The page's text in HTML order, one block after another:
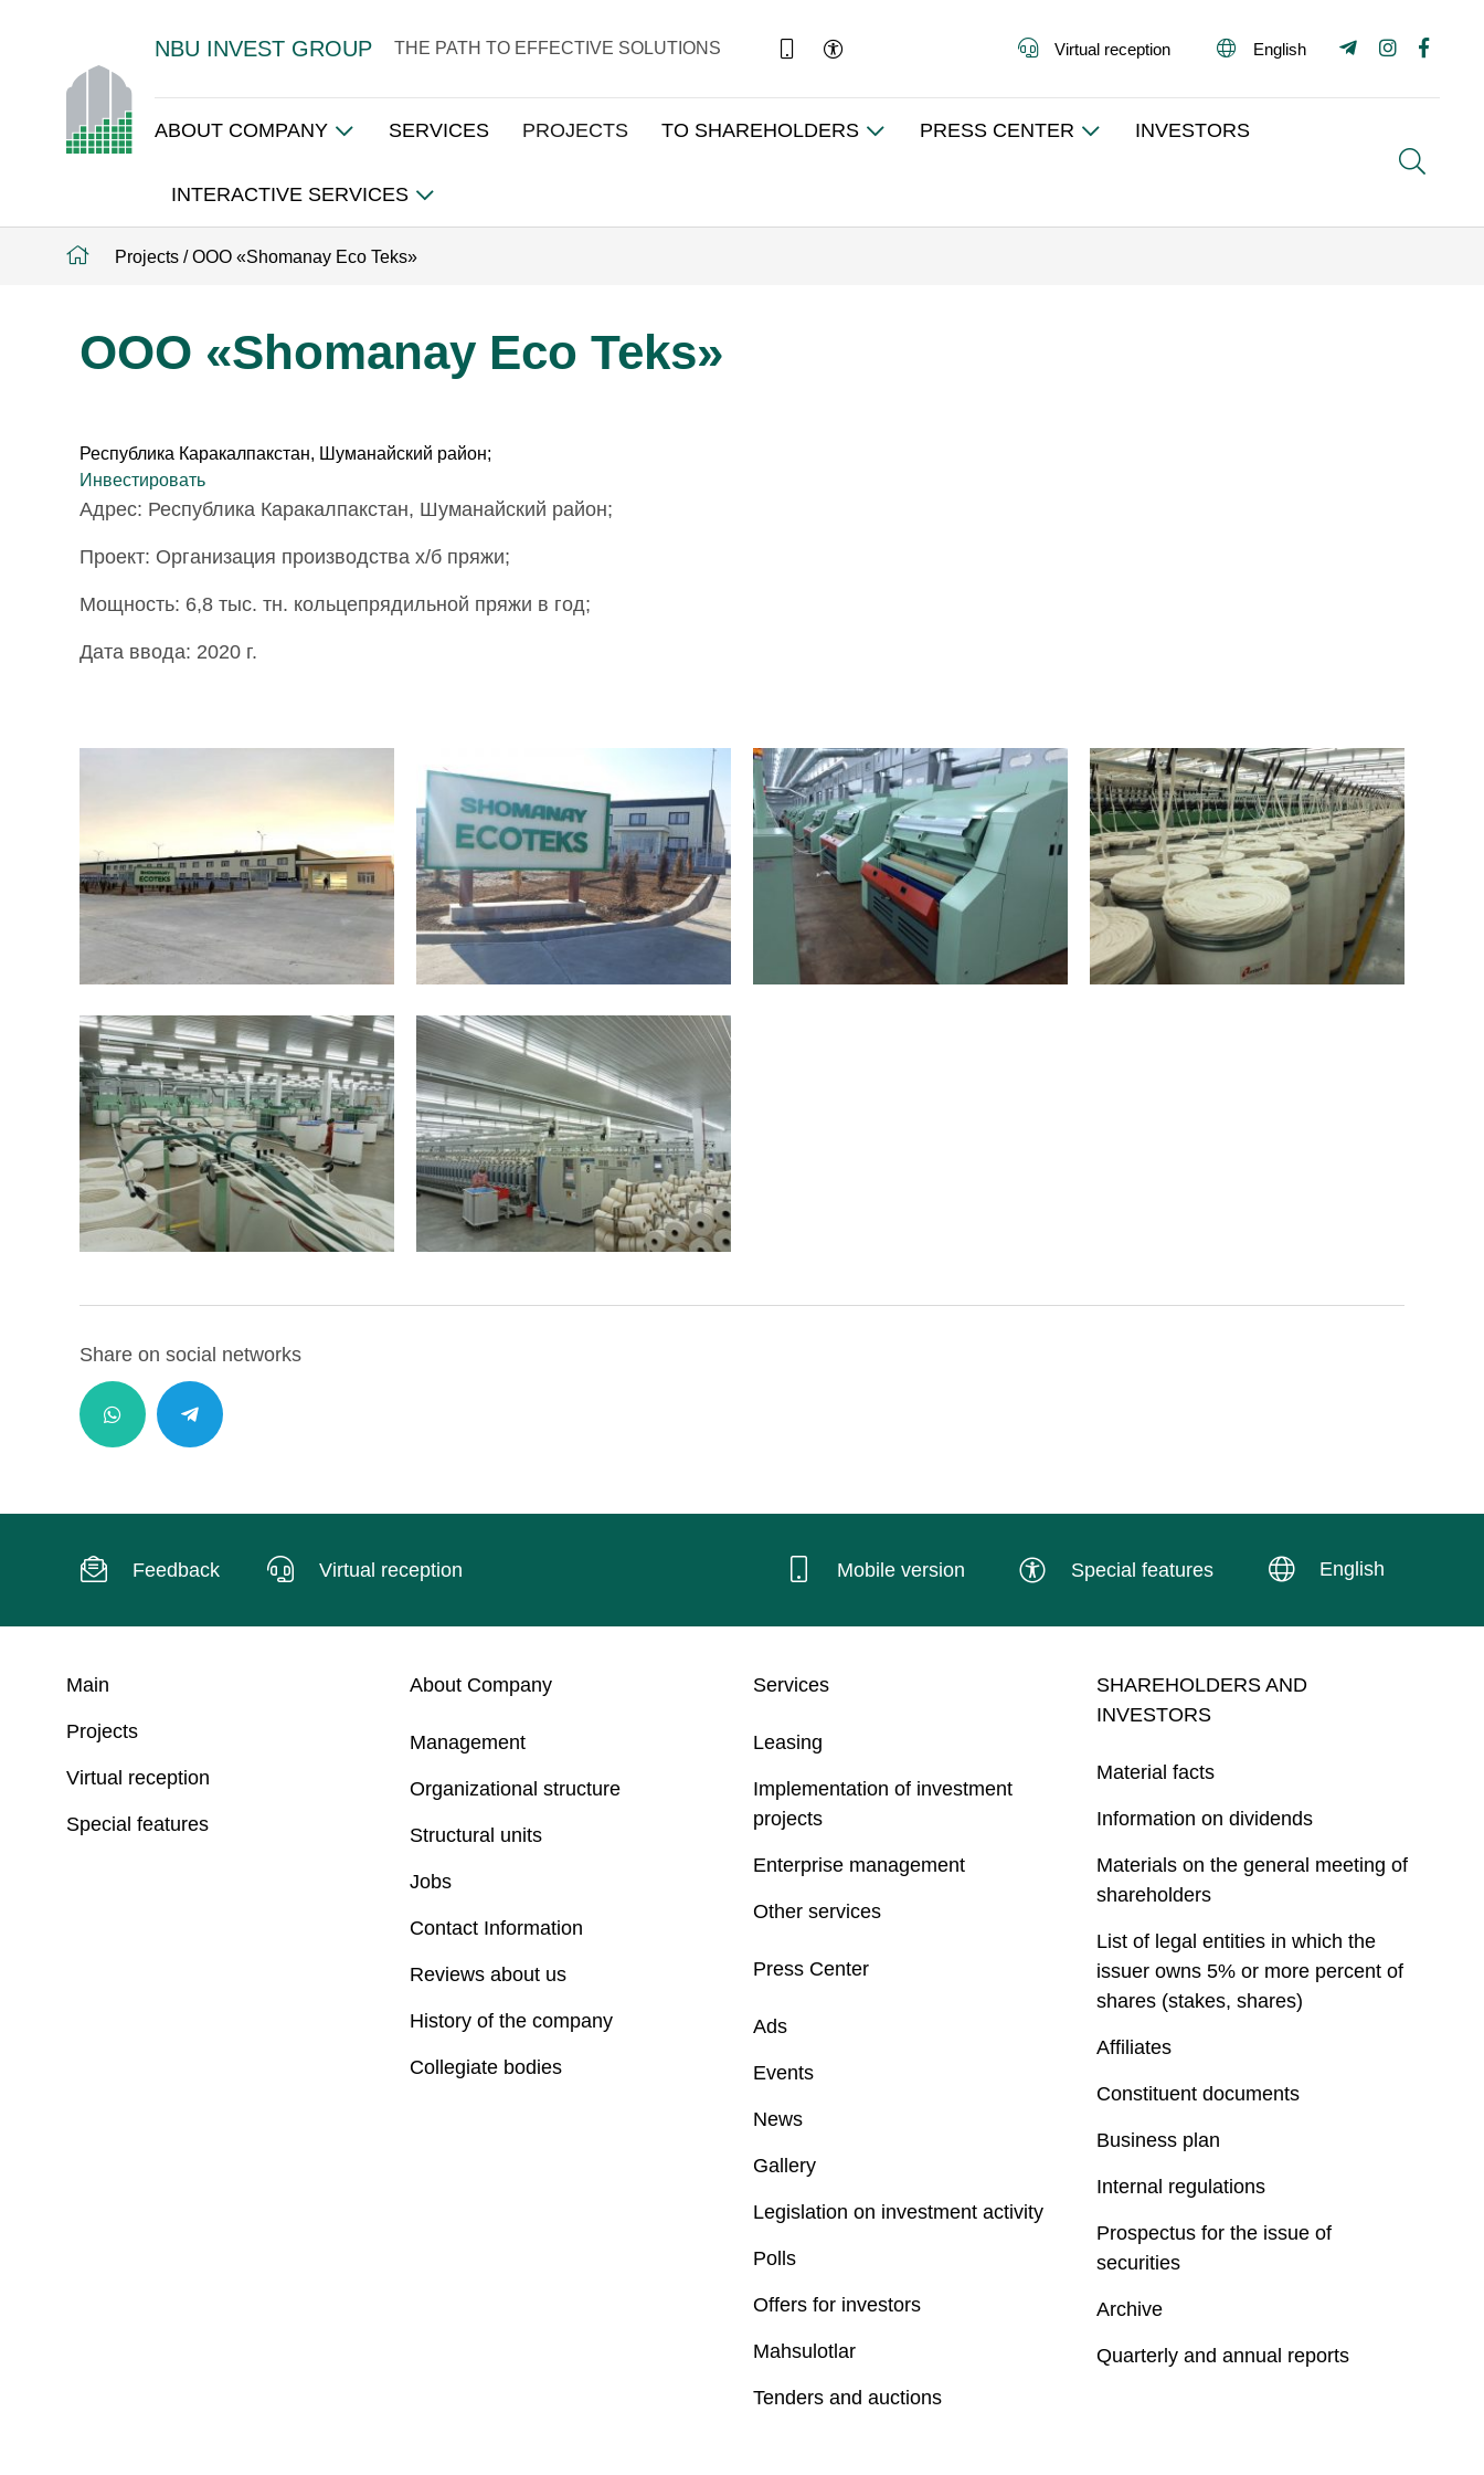
NBU INVEST GROUP THE PATH TO EFFECTIVE SOLUTIONS Virtual reception English
ABOUT COMPANY SERVICES PROJECTS TO SHAREHOLDERS PRESS CENTER INVESTORS
INTERACTIVE SERVICES
Projects / ООО «Shomanay Eco Teks»
ООО «Shomanay Eco Teks»
Республика Каракалпакстан, Шуманайский район;
Инвестировать
Адрес: Республика Каракалпакстан, Шуманайский район;
Проект: Организация производства х/б пряжи;
Мощность: 6,8 тыс. тн. кольцепрядильной пряжи в год;
Дата ввода: 2020 г.
Share on social networks
Feedback Virtual reception Mobile version Special features English
Main
Projects
Virtual reception
Special features
About Company
Management
Organizational structure
Structural units
Jobs
Contact Information
Reviews about us
History of the company
Collegiate bodies
Services
Leasing
Implementation of investment
projects
Enterprise management
Other services
Press Center
Ads
Events
News
Gallery
Legislation on investment activity
Polls
Offers for investors
Mahsulotlar
Tenders and auctions
SHAREHOLDERS AND
INVESTORS
Material facts
Information on dividends
Materials on the general meeting of
shareholders
List of legal entities in which the
issuer owns 5% or more percent of
shares (stakes, shares)
Affiliates
Constituent documents
Business plan
Internal regulations
Prospectus for the issue of
securities
Archive
Quarterly and annual reports